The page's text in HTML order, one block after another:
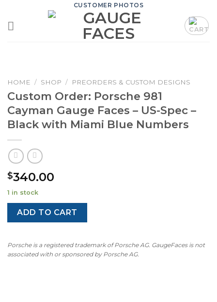
content
CUSTOMER PHOTOS
HOME / SHOP / PREORDERS & CUSTOM DESIGNS
Custom Order: Porsche 981
Cayman Gauge Faces – US-Spec –
Black with Miami Blue Numbers
$340.00
1 in stock
ADD TO CART
Porsche is a registered trademark of Porsche AG. GaugeFaces is not
associated with or sponsored by Porsche AG.